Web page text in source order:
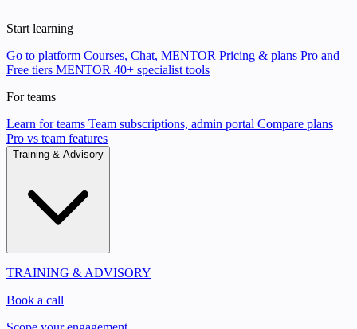
Start learning
Go to platform Courses, Chat, MENTOR Pricing & plans Pro and
Free tiers MENTOR 40+ specialist tools
For teams
Learn for teams Team subscriptions, admin portal Compare plans
Pro vs team features
Training & Advisory
TRAINING & ADVISORY
Book a call